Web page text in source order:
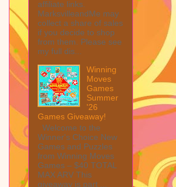
affiliate links.
MarksvilleandMe may
collect a share of sales
if you decide to shop
from them. Please see
my full dis...
Winning
Moves
Games
Summer
'26
Games Giveaway!
Welcome to the
Winner's Choice New
Games and Puzzles
from Winning Moves
Games – $40 TOTAL
MAX ARV This
giveaway is part ...